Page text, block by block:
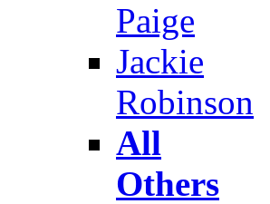
Paige
Jackie
Robinson
All
Others